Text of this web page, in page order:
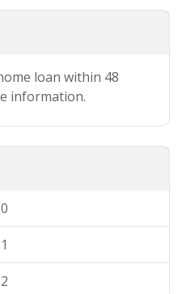
loan within 48
information.
0
1
2